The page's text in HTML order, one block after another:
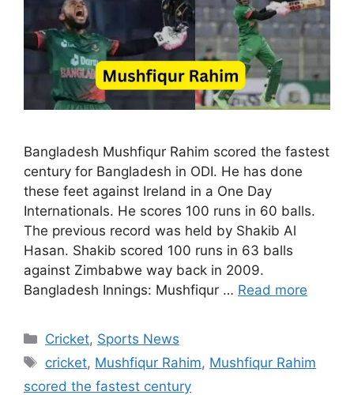
Bangladesh Mushfiqur Rahim scored the fastest
century for Bangladesh in ODI. He has done
these feet against Ireland in a One Day
Internationals. He scores 100 runs in 60 balls.
The previous record was held by Shakib Al
Hasan. Shakib scored 100 runs in 63 balls
against Zimbabwe way back in 2009.
Bangladesh Innings: Mushfiqur … Read more
Categories
Cricket, Sports News
Tags
cricket, Mushfiqur Rahim, Mushfiqur Rahim
scored the fastest century